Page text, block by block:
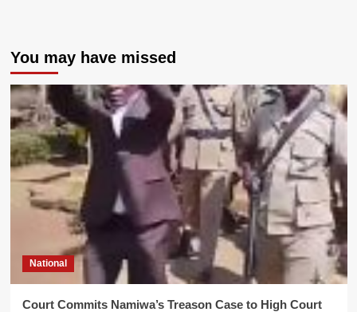
You may have missed
National
Court Commits Namiwa’s Treason Case to High Court